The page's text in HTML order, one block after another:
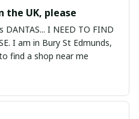
the UK, please
I NEED TO FIND
St Edmunds,
find a shop near me